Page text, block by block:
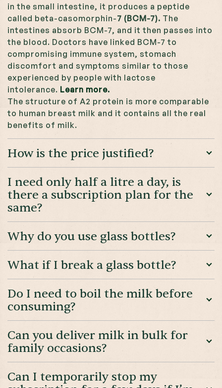
in the small intestine, it produces a peptide
called beta-casomorphin-7 (BCM-7). The
intestines absorb BCM-7, and it then passes into
the blood. Doctors have linked BCM-7 to
compromising immune system, stomach
discomfort and symptoms similar to those
experienced by people with lactose
intolerance. Learn more.
The structure of A2 protein is more comparable
to human breast milk and it contains all the real
benefits of milk.
How is the price justified?
I need only half a litre a day, is
there a subscription plan for the
same?
Why do you use glass bottles?
What if I break a glass bottle?
Do I need to boil the milk before
consuming?
Can you deliver milk in bulk for
family occasions?
Can I temporarily stop my